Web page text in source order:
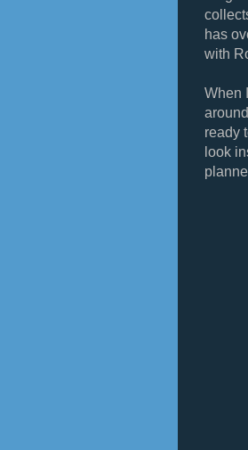
has
with
When
ready
look